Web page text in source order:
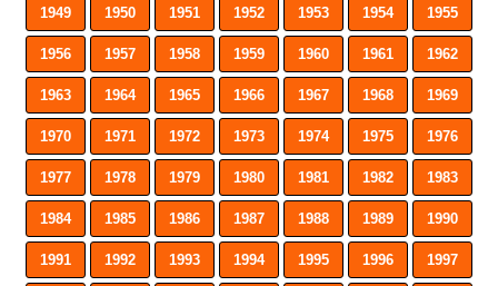
1949 1950 1951 1952 1953 1954 1955
1956 1957 1958 1959 1960 1961 1962
1963 1964 1965 1966 1967 1968 1969
1970 1971 1972 1973 1974 1975 1976
1977 1978 1979 1980 1981 1982 1983
1984 1985 1986 1987 1988 1989 1990
1991 1992 1993 1994 1995 1996 1997